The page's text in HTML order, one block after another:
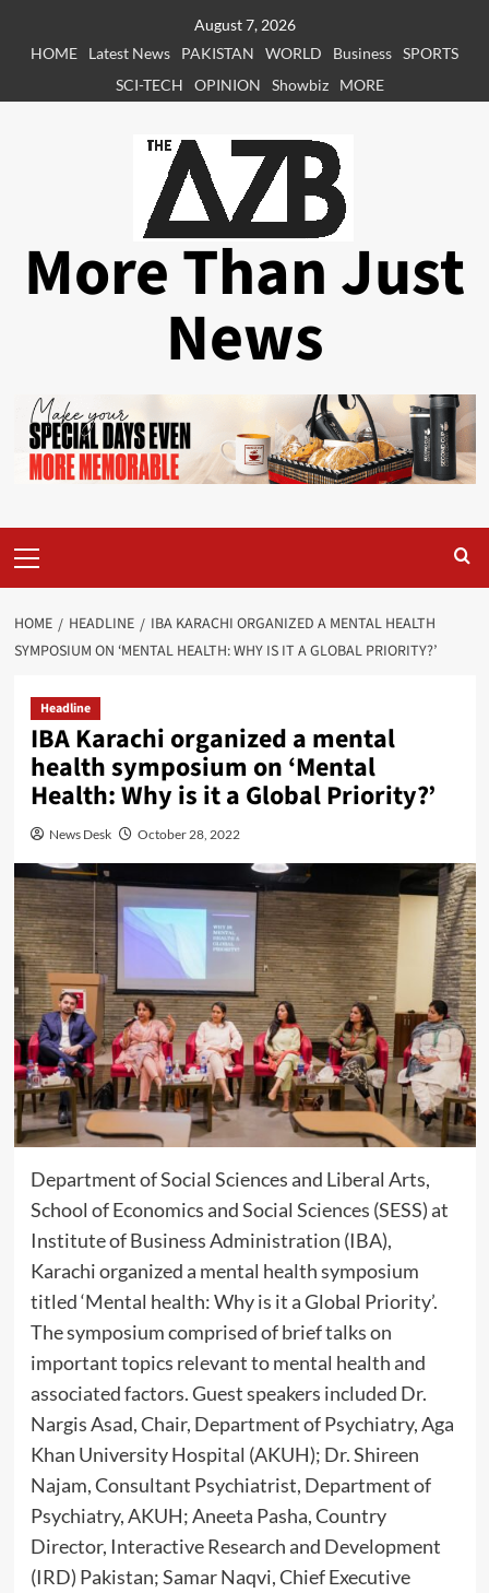
August 7, 2026
HOME
Latest News PAKISTAN WORLD Business SPORTS
SCI-TECH
OPINION Showbiz MORE
More Than Just
News
Menu
HOME HEADLINE
IBA KARACHI ORGANIZED A MENTAL HEALTH
SYMPOSIUM ON ‘MENTAL HEALTH: WHY IS IT A GLOBAL PRIORITY?’
Headline
IBA Karachi organized a mental
health symposium on ‘Mental
Health: Why is it a Global Priority?’
News Desk October 28, 2022
Department of Social Sciences and Liberal Arts,
School of Economics and Social Sciences (SESS) at
Institute of Business Administration (IBA),
Karachi organized a mental health symposium
titled ‘Mental health: Why is it a Global Priority’.
The symposium comprised of brief talks on
important topics relevant to mental health and
associated factors. Guest speakers included Dr.
Nargis Asad, Chair, Department of Psychiatry, Aga
Khan University Hospital (AKUH); Dr. Shireen
Najam, Consultant Psychiatrist, Department of
Psychiatry, AKUH; Aneeta Pasha, Country
Director, Interactive Research and Development
(IRD) Pakistan; Samar Naqvi, Chief Executive